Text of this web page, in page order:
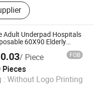
Pad, Absorbent
Non-Woven Fabric,
Fabric, Graphene
Chemical Suction
Adult Underpad Hospitals
60X90 Elderly
/ Piece FOB
Pieces
: Without Logo Printing
2024